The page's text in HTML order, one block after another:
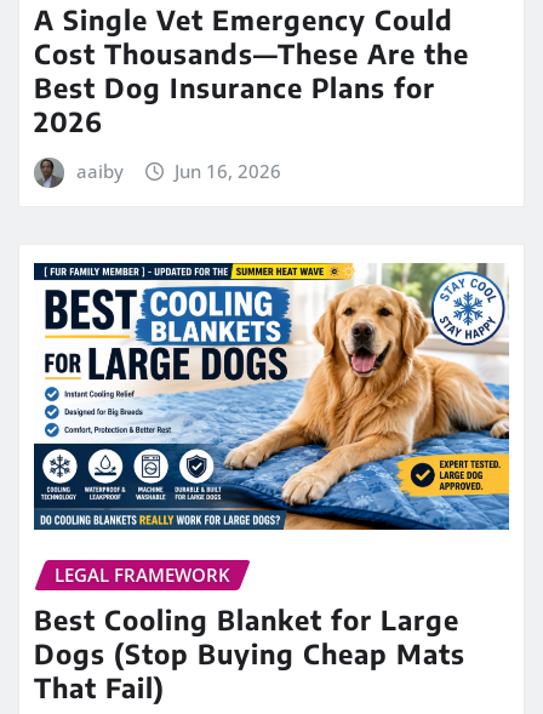
A Single Vet Emergency Could
Cost Thousands—These Are the
Best Dog Insurance Plans for
2026
aaiby Jun 16, 2026
LEGAL FRAMEWORK
Best Cooling Blanket for Large
Dogs (Stop Buying Cheap Mats
That Fail)